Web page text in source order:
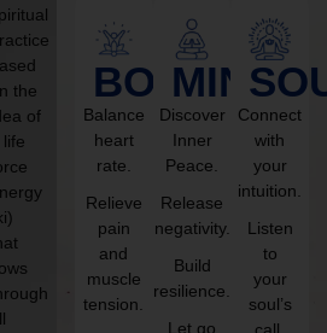
the
of
life
BODY
Balance
heart
rate.
Relieve
pain
and
muscle
tension.
MIND
Discover
Inner
Peace.
Release
negativity.
Build
resilience.
Let go
Connect
with
your
intuition.
Listen
to
your
soul’s